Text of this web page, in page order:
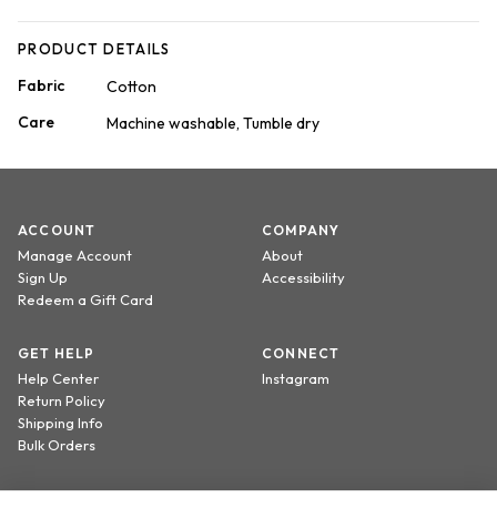
PRODUCT DETAILS
Fabric
Cotton
Care
Machine washable, Tumble dry
ACCOUNT
Manage Account
Sign Up
Redeem a Gift Card
COMPANY
About
Accessibility
GET HELP
Help Center
Return Policy
Shipping Info
Bulk Orders
CONNECT
Instagram